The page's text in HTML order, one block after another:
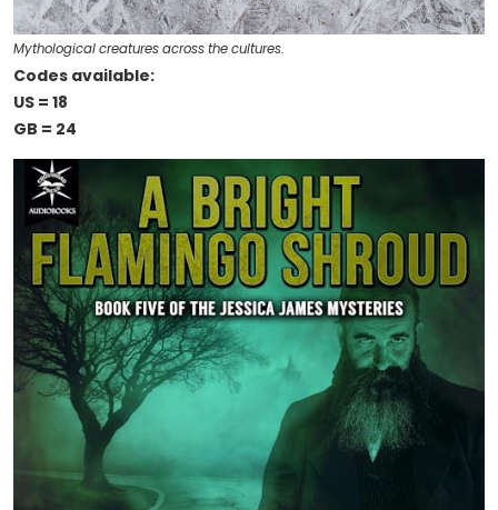
Mythological creatures across the cultures.
Codes available:
US = 18
GB = 24